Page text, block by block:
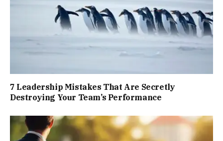
7 Leadership Mistakes That Are Secretly
Destroying Your Team’s Performance